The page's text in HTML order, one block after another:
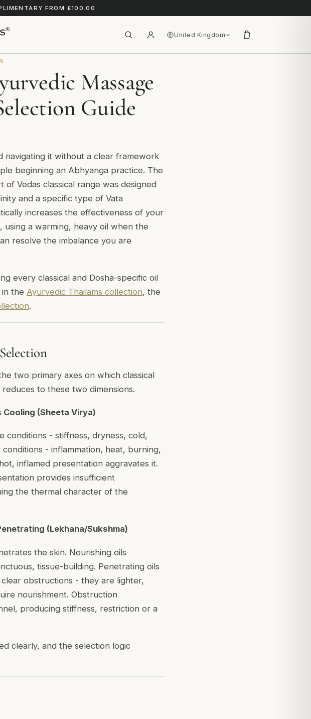
FROM £100.00
United Kingdom
Massage
Guide
navigating it without a clear framework
beginning an Abhyanga practice. The
Vedas classical range was designed
and a specific type of Vata
increases the effectiveness of your
a warming, heavy oil when the
resolve the imbalance you are
every classical and Dosha-specific oil
the Ayurvedic Thailams collection, the
.
two primary axes on which classical
to these two dimensions.
(Sheeta Virya)
conditions - stiffness, dryness, cold,
- inflammation, heat, burning,
inflamed presentation aggravates it.
provides insufficient
the thermal character of the
(Lekhana/Sukshma)
the skin. Nourishing oils
tissue-building. Penetrating oils
obstructions - they are lighter,
nourishment. Obstruction
producing stiffness, restriction or a
clearly, and the selection logic